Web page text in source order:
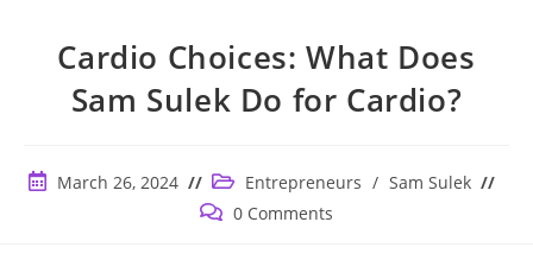
Cardio Choices: What Does
Sam Sulek Do for Cardio?
PostMarch 26, 2024
Post
category:
Entrepreneurs / Sam Sulek
Post 0 Comments